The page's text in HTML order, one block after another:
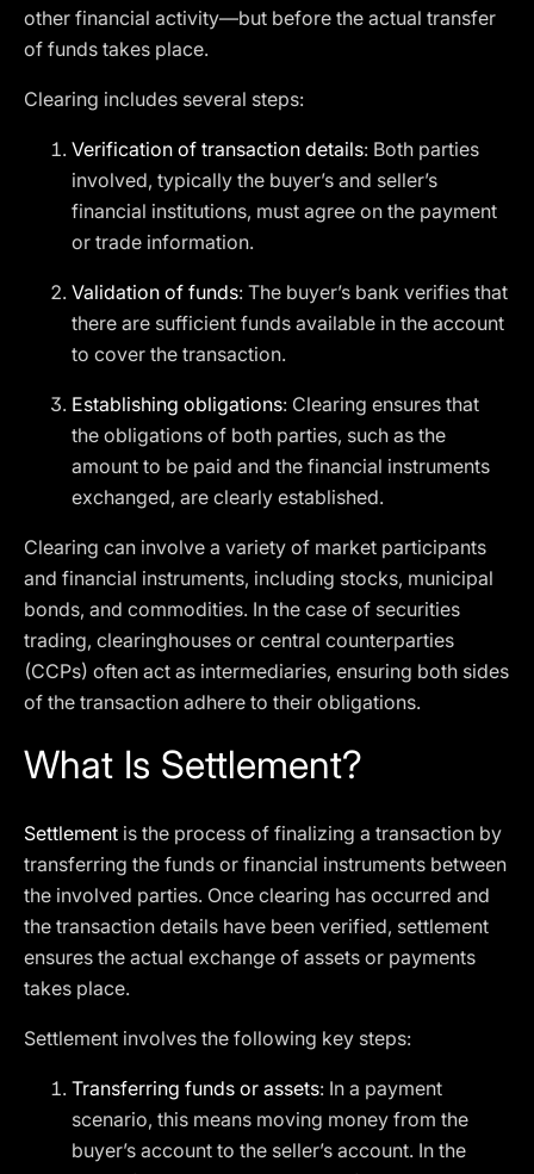
other financial activity—but before the actual transfer
of funds takes place.
Clearing includes several steps:
Verification of transaction details: Both parties
involved, typically the buyer’s and seller’s
financial institutions, must agree on the payment
or trade information.
Validation of funds: The buyer’s bank verifies that
there are sufficient funds available in the account
to cover the transaction.
Establishing obligations: Clearing ensures that
the obligations of both parties, such as the
amount to be paid and the financial instruments
exchanged, are clearly established.
Clearing can involve a variety of market participants
and financial instruments, including stocks, municipal
bonds, and commodities. In the case of securities
trading, clearinghouses or central counterparties
(CCPs) often act as intermediaries, ensuring both sides
of the transaction adhere to their obligations.
What Is Settlement?
Settlement is the process of finalizing a transaction by
transferring the funds or financial instruments between
the involved parties. Once clearing has occurred and
the transaction details have been verified, settlement
ensures the actual exchange of assets or payments
takes place.
Settlement involves the following key steps:
Transferring funds or assets: In a payment
scenario, this means moving money from the
buyer’s account to the seller’s account. In the